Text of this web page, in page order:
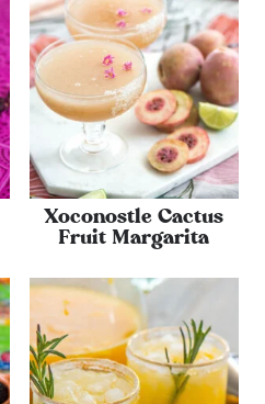
Xoconostle Cactus
Fruit Margarita